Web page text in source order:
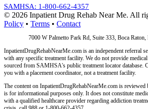
SAMHSA: 1-800-662-4357
© 2026 Inpatient Drug Rehab Near Me. All
Policy • Terms • Contact
7000 W Palmetto Park Rd, Suite 333, Boca
InpatientDrugRehabNearMe.com is an independent referral
with any specific treatment facility. We do not provide
sourced from SAMHSA's public treatment locator database.
you with a placement coordinator, not a treatment facility.
The content on InpatientDrugRehabNearMe.com is
is for informational purposes only. It does not constitute
with a qualified healthcare provider regarding addiction